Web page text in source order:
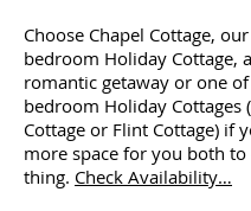
Choose Chapel Cottage,
bedroom Holiday Cottage,
romantic getaway or one
bedroom Holiday Cottages
Cottage or Flint Cottage) if
more space for you both
thing. Check Availability…